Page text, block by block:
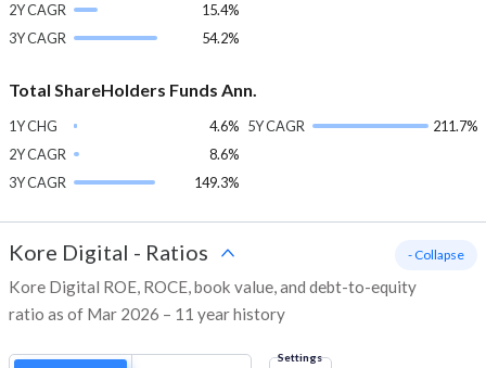
2Y CAGR
15.4%
3Y CAGR
54.2%
Total ShareHolders Funds Ann.
1Y CHG
4.6%
2Y CAGR
8.6%
3Y CAGR
149.3%
5Y CAGR 211.7%
Kore Digital - Ratios
Kore Digital ROE, ROCE, book value, and debt-to-equity
ratio as of Mar 2026 – 11 year history
- Collapse
Settings